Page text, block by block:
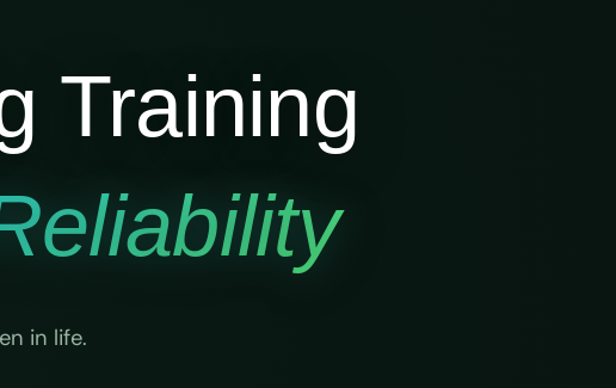
Training
in life.